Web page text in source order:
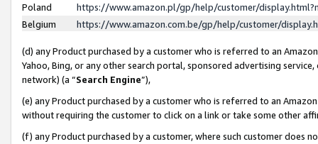
Poland
https://www.amazon.pl/gp/help/customer/
Belgium
https://www.amazon.com.be/gp/help/customer/
(d) any Product purchased by a customer who is referred to an
Yahoo, Bing, or any other search portal, sponsored advertising
network) (a “Search Engine”),
(e) any Product purchased by a customer who is referred to an
without requiring the customer to click on a link or take some other
(f) any Product purchased by a customer, where such customer does